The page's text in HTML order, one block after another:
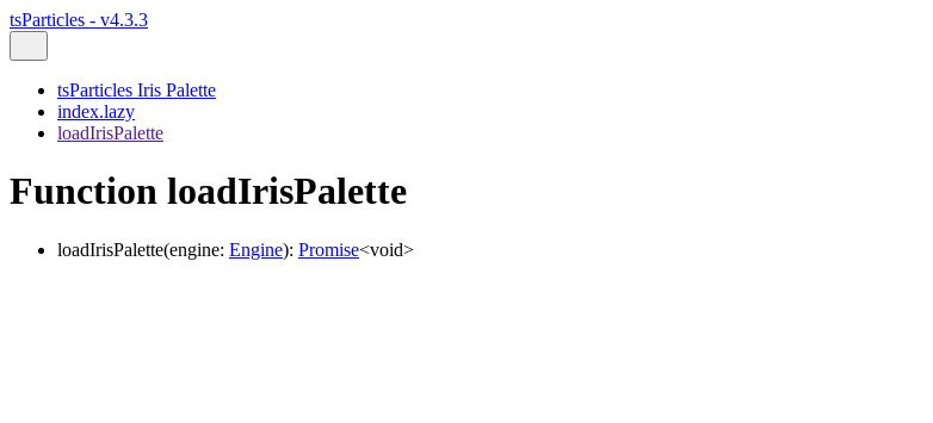
tsParticles - v4.3.3
tsParticles Iris Palette
index.lazy
loadIrisPalette
Function loadIrisPalette
loadIrisPalette(engine: Engine): Promise<void>